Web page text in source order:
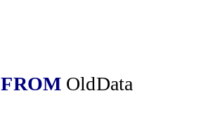
FROM OldData